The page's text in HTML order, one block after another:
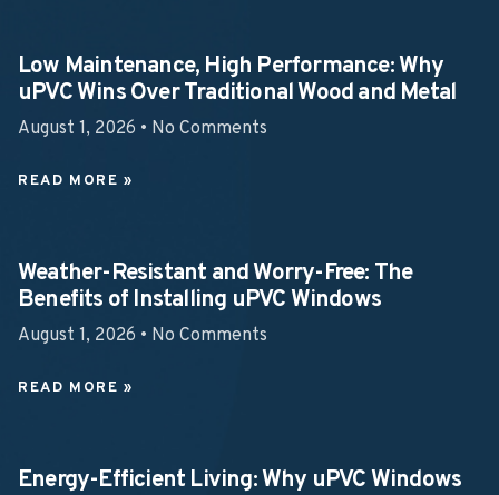
Low Maintenance, High Performance: Why
uPVC Wins Over Traditional Wood and Metal
August 1, 2026 No Comments
READ MORE »
Weather-Resistant and Worry-Free: The
Benefits of Installing uPVC Windows
August 1, 2026 No Comments
READ MORE »
Energy-Efficient Living: Why uPVC Windows